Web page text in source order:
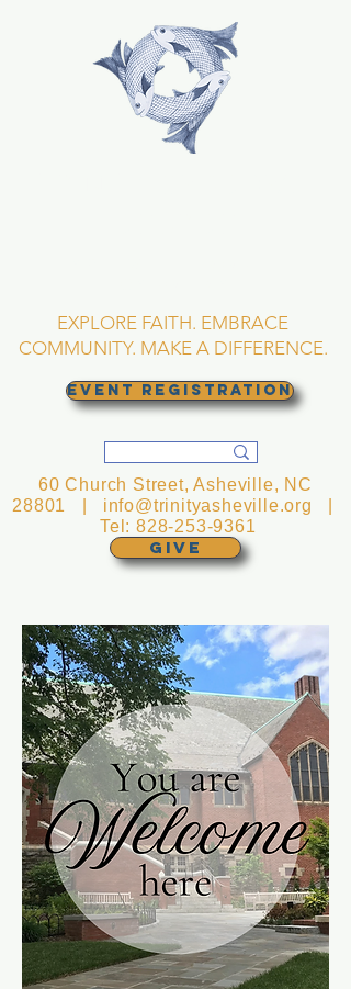
EXPLORE FAITH. EMBRACE
COMMUNITY. MAKE A DIFFERENCE.
EVENT REGISTRATION
GIVE
60 Church Street, Asheville, NC
28801 | info@trinityasheville.org
Tel:828-253-9361